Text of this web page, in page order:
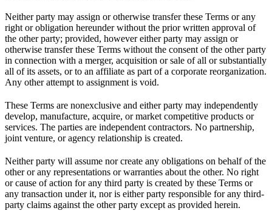
Neither party may assign or otherwise transfer these Terms or any
right or obligation hereunder without the prior written approval of
the other party; provided, however either party may assign or
otherwise transfer these Terms without the consent of the other party
in connection with a merger, acquisition or sale of all or substantially
all of its assets, or to an affiliate as part of a corporate reorganization.
Any other attempt to assignment is void.
These Terms are nonexclusive and either party may independently
develop, manufacture, acquire, or market competitive products or
services. The parties are independent contractors. No partnership,
joint venture, or agency relationship is created.
Neither party will assume nor create any obligations on behalf of the
other or any representations or warranties about the other. No right
or cause of action for any third party is created by these Terms or
any transaction under it, nor is either party responsible for any third-
party claims against the other party except as provided herein.